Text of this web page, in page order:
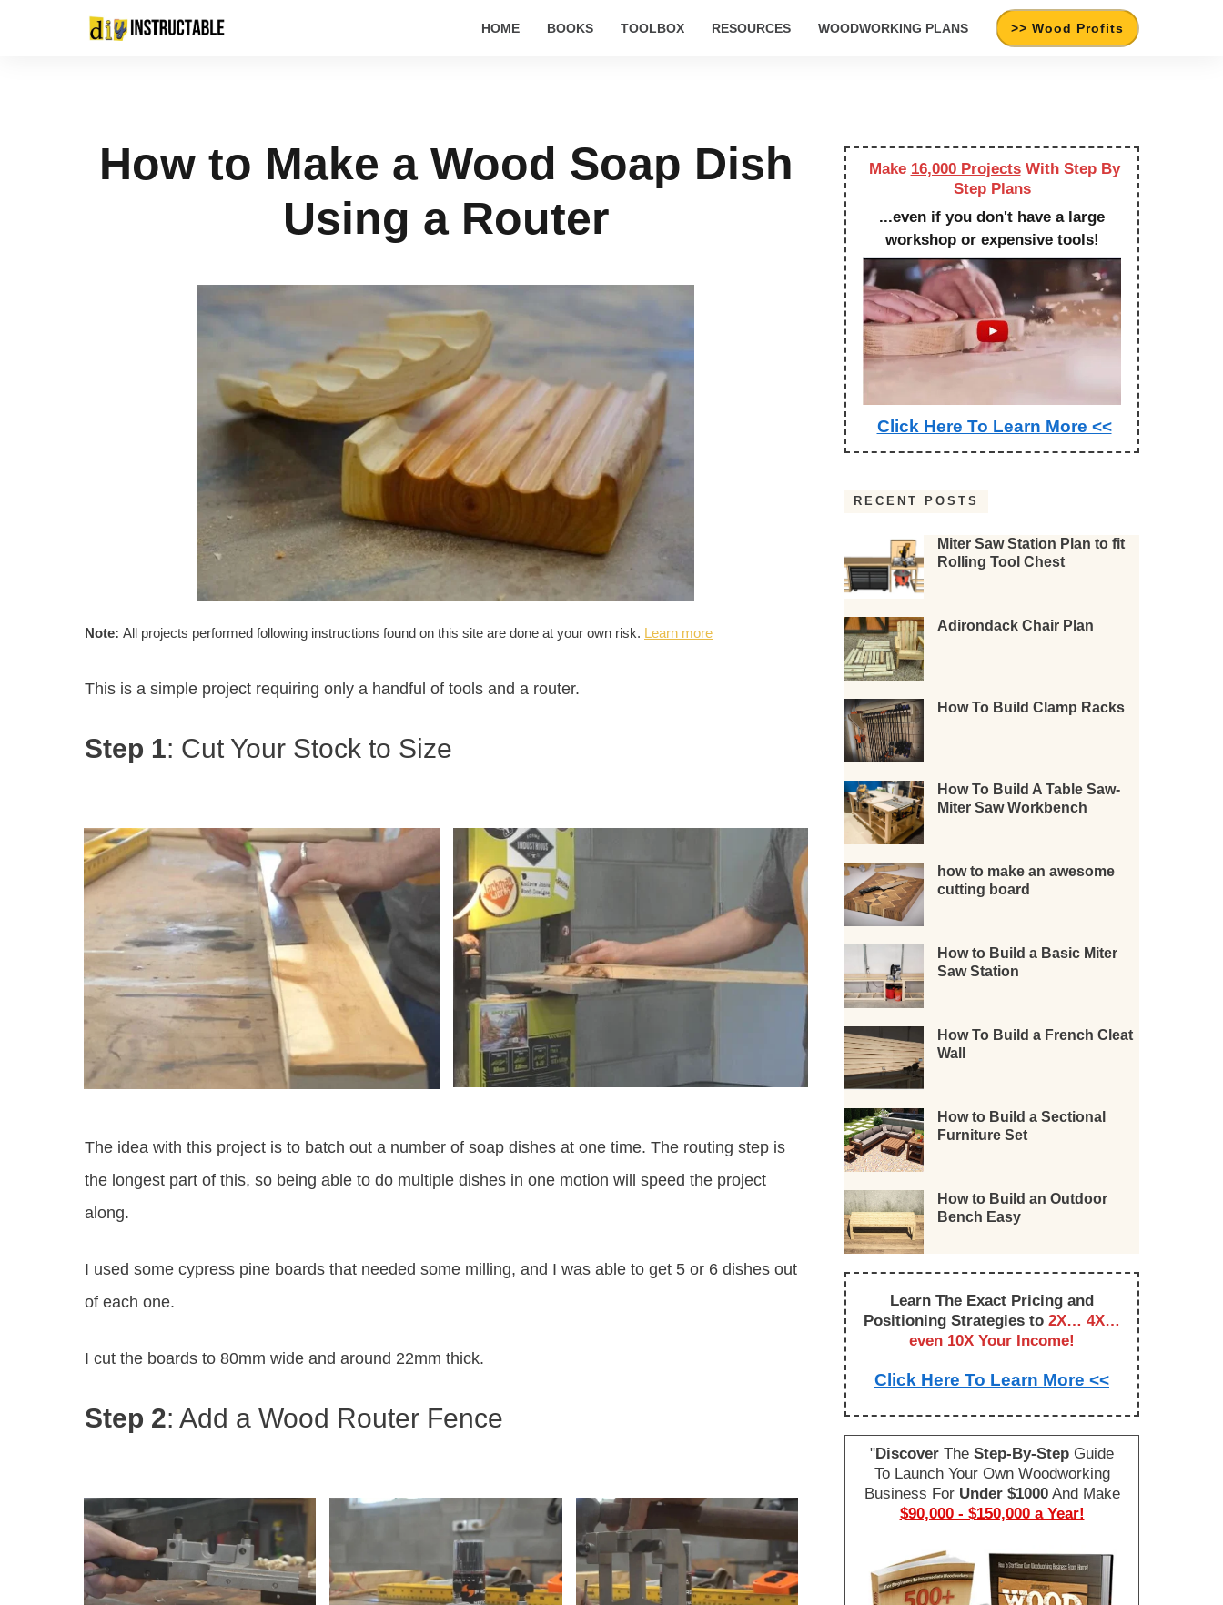
HOME BOOKS TOOLBOX RESOURCES WOODWORKING PLANS >> Wood Profits
How to Make a Wood Soap Dish
Using a Router
Note: All projects performed following instructions found on this site are done at your own risk. Learn more
This is a simple project requiring only a handful of tools and a router.
Step 1: Cut Your Stock to Size
The idea with this project is to batch out a number of soap dishes at one time. The routing step is
the longest part of this, so being able to do multiple dishes in one motion will speed the project
along.
I used some cypress pine boards that needed some milling, and I was able to get 5 or 6 dishes out
of each one.
I cut the boards to 80mm wide and around 22mm thick.
Step 2: Add a Wood Router Fence
Make 16,000 ProjectsWith Step By
Step Plans
...even if you don't have a large
workshop or expensive tools!
Click Here To Learn More <<
RECENT POSTS
Miter Saw Station Plan to fit
Rolling Tool Chest
Adirondack Chair Plan
How To Build Clamp Racks
How To Build A Table Saw-
Miter Saw Workbench
how to make an awesome
cutting board
How to Build a Basic Miter
Saw Station
How To Build a French Cleat
Wall
How to Build a Sectional
Furniture Set
How to Build an Outdoor
Bench Easy
Learn The Exact Pricing and
Positioning Strategies to 2X… 4X…
even 10X Your Income!
Click Here To Learn More <<
"Discover The Step-By-Step Guide
To Launch Your Own Woodworking
Business For Under $1000And Make
$90,000 - $150,000 a Year!